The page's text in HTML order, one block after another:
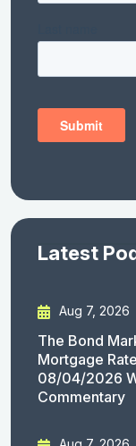
Latest
Aug 7, 2026
The Bond
Mortgage
08/04/2026
Commentary